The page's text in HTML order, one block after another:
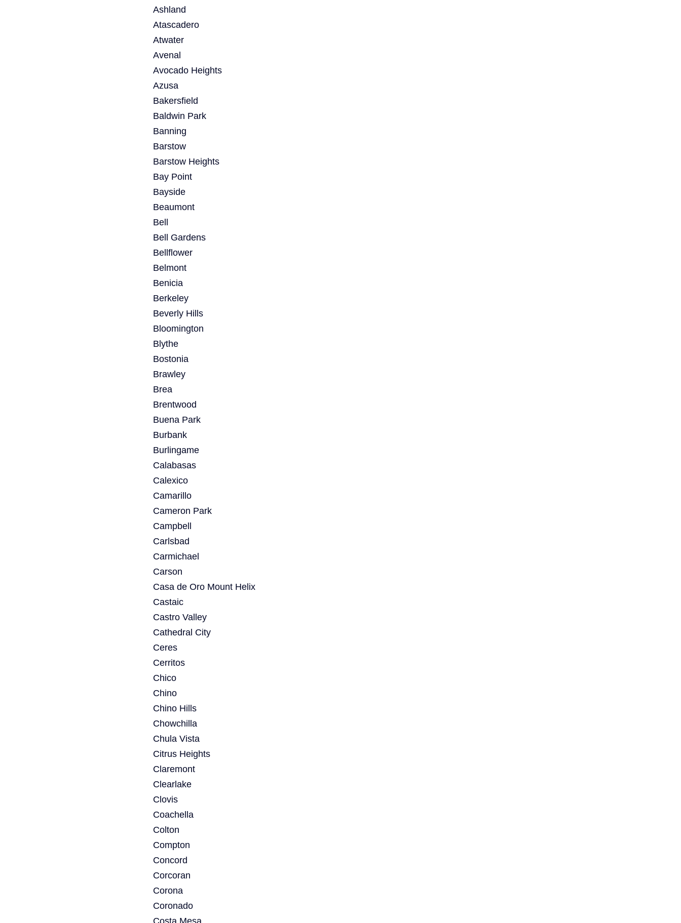
Ashland
Atascadero
Atwater
Avenal
Avocado Heights
Azusa
Bakersfield
Baldwin Park
Banning
Barstow
Barstow Heights
Bay Point
Bayside
Beaumont
Bell
Bell Gardens
Bellflower
Belmont
Benicia
Berkeley
Beverly Hills
Bloomington
Blythe
Bostonia
Brawley
Brea
Brentwood
Buena Park
Burbank
Burlingame
Calabasas
Calexico
Camarillo
Cameron Park
Campbell
Carlsbad
Carmichael
Carson
Casa de Oro Mount Helix
Castaic
Castro Valley
Cathedral City
Ceres
Cerritos
Chico
Chino
Chino Hills
Chowchilla
Chula Vista
Citrus Heights
Claremont
Clearlake
Clovis
Coachella
Colton
Compton
Concord
Corcoran
Corona
Coronado
Costa Mesa